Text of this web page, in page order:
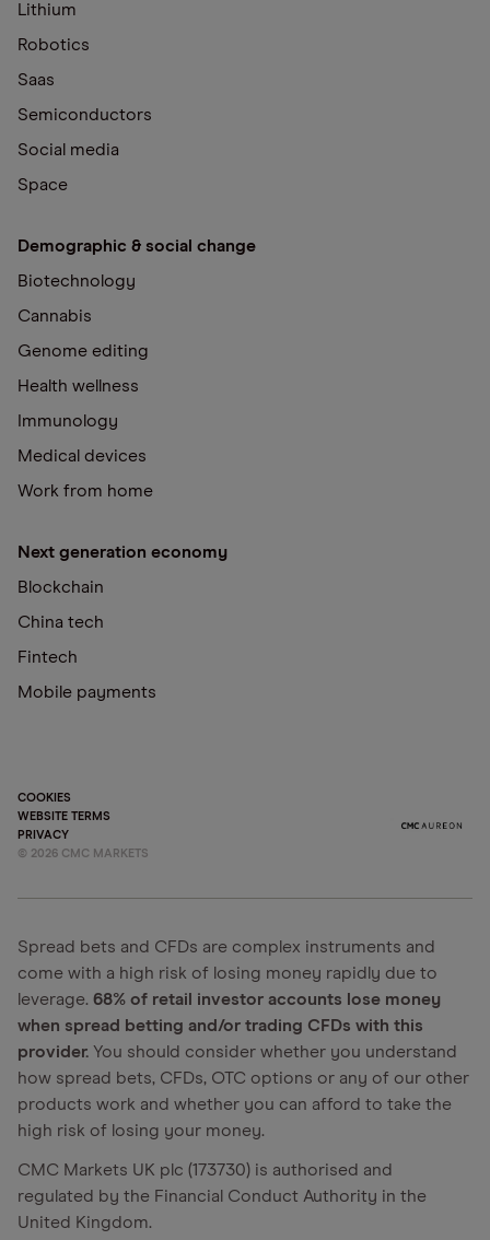
Lithium
Robotics
Saas
Semiconductors
Social media
Space
Demographic & social change
Biotechnology
Cannabis
Genome editing
Health wellness
Immunology
Medical devices
Work from home
Next generation economy
Blockchain
China tech
Fintech
Mobile payments
COOKIES
WEBSITE TERMS
PRIVACY
© 2026 CMC MARKETS
Spread bets and CFDs are complex instruments and
come with a high risk of losing money rapidly due to
leverage. 68% of retail investor accounts lose money
when spread betting and/or trading CFDs with this
provider. You should consider whether you understand
how spread bets, CFDs, OTC options or any of our other
products work and whether you can afford to take the
high risk of losing your money.
CMC Markets UK plc (173730) is authorised and
regulated by the Financial Conduct Authority in the
United Kingdom.